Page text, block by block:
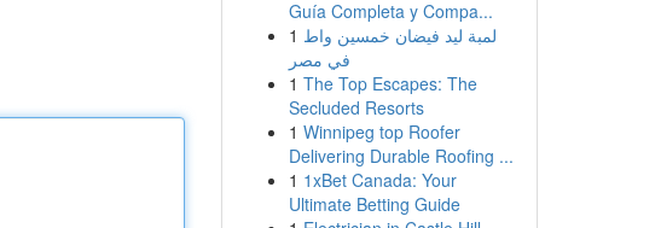
Guía Completa y Compa...
1 لمبة ليد فيضان خمسين واط
في مصر
1 The Top Escapes: The
Secluded Resorts
1 Winnipeg top Roofer
Delivering Durable Roofing ...
1 1xBet Canada: Your
Ultimate Betting Guide